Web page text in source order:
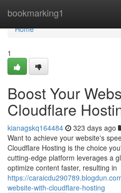
bookmarking1
Home
Home
1
Boost Your
Cloudflare
kianagskq164484 323 days ago
Want to achieve your website's
Cloudflare Hosting is the choice
cutting-edge platform leverages a
optimize content faster, resulting in
https://
website-with-cloudflare-hosting